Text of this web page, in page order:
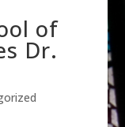
of
Dr.